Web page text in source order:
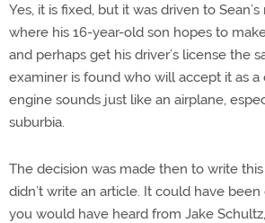
Yes, it is fixed, but it was driven to
where his 16-year-old son hopes to
and perhaps get his driver’s license the
examiner is found who will accept it as a
engine sounds just like an airplane,
suburbia.
The decision was made then to write
didn’t write an article. It could have
you would have heard from Jake